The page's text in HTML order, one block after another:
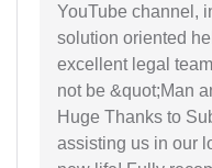
YouTube channel,
solution oriented
excellent legal
not be &quot;Man
Huge Thanks to
assisting us in our